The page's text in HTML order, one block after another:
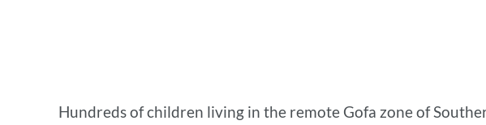
Hundreds of children living in the remote Gofa zone of